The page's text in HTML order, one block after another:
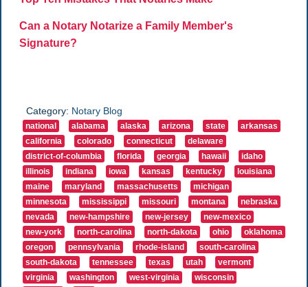
Can a Notary Notarize a Family Member's
Signature?
Category: Notary Blog
national alabama alaska arizona state
arkansas
california
colorado connecticut
delaware
district-of-columbia
florida georgia hawaii
idaho
illinois
indiana iowa kansas kentucky
louisiana
maine
maryland massachusetts
michigan
minnesota
mississippi missouri montana
nebraska
nevada
new-hampshire new-jersey
new-mexico
new-york
north-carolina north-dakota ohio
oklahoma
oregon
pennsylvania rhode-island
south-carolina
south-dakota
tennessee texas utah
vermont
virginia
washington west-virginia
wisconsin